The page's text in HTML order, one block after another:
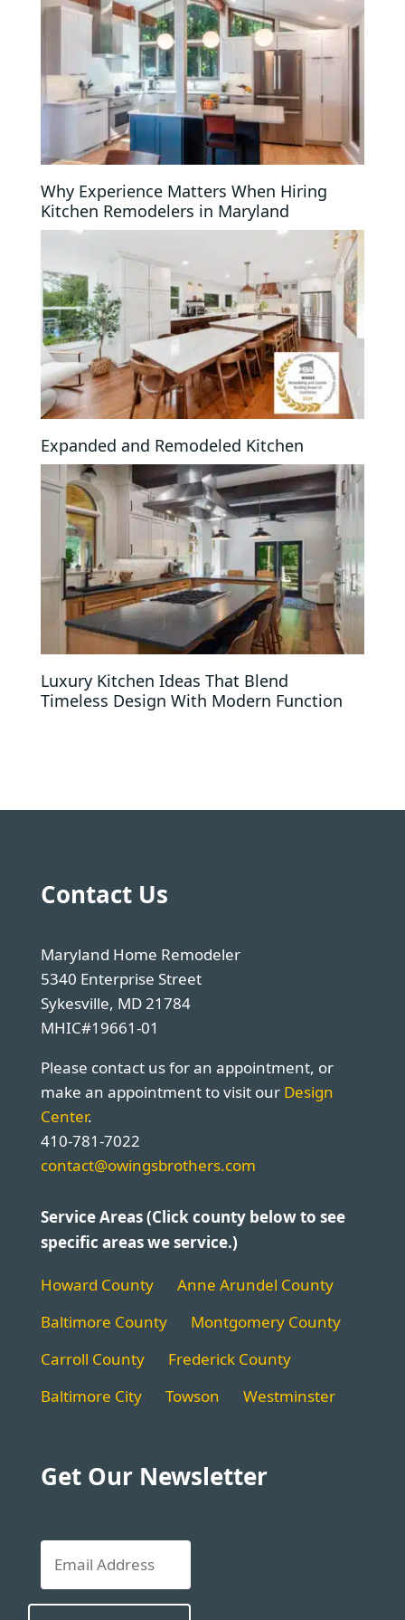
Why Experience Matters When Hiring
Kitchen Remodelers in Maryland
Expanded and Remodeled Kitchen
Luxury Kitchen Ideas That Blend
Timeless Design With Modern Function
Contact Us
Maryland Home Remodeler
5340 Enterprise Street
Sykesville, MD 21784
MHIC#19661-01
Please contact us for an appointment, or
make an appointment to visit our Design
Center.
410-781-7022
contact@owingsbrothers.com
Service Areas (Click county below to see
specific areas we service.)
Howard County
Anne Arundel County
Baltimore County
Montgomery County
Carroll County
Frederick County
Baltimore City
Towson Westminster
Get Our Newsletter